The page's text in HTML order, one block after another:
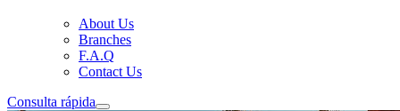
About Us
Branches
F.A.Q
Contact Us
Consulta rápida